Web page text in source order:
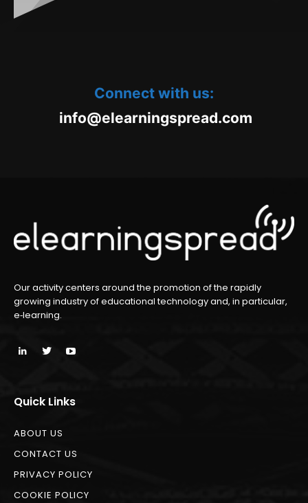
Connect with us:
oc.daerpsgninraele@ofnim
Our activity centers around the promotion of the rapidly
growing industry of educational technology and, in particular,
e‑learning.
Quick Links
ABOUT US
CONTACT US
PRIVACY POLICY
COOKIE POLICY